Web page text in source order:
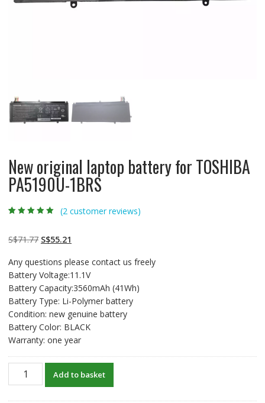
New original laptop battery for TOSHIBA
PA5190U-1BRS
customer
ratings
(2customer reviews)
S$71.77 Original
was:
S$71.77.
S$55.21
is:
S$55.21.
Any questions please contact us freely
Battery Voltage:11.1V
Battery Capacity:3560mAh (41Wh)
Battery Type: Li-Polymer battery
Condition: new genuine battery
Battery Color: BLACK
Warranty: one year
original
Add to basket